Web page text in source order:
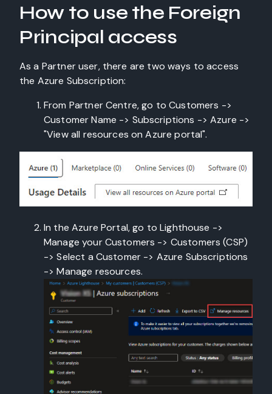
How to use the Foreign
Principal access
As a Partner user, there are two ways to access
the Azure Subscription:
From Partner Centre, go to Customers ->
Customer Name -> Subscriptions -> Azure ->
"View all resources on Azure portal".
In the Azure Portal, go to Lighthouse ->
Manage your Customers -> Customers (CSP)
-> Select a Customer -> Azure Subscriptions
-> Manage resources.